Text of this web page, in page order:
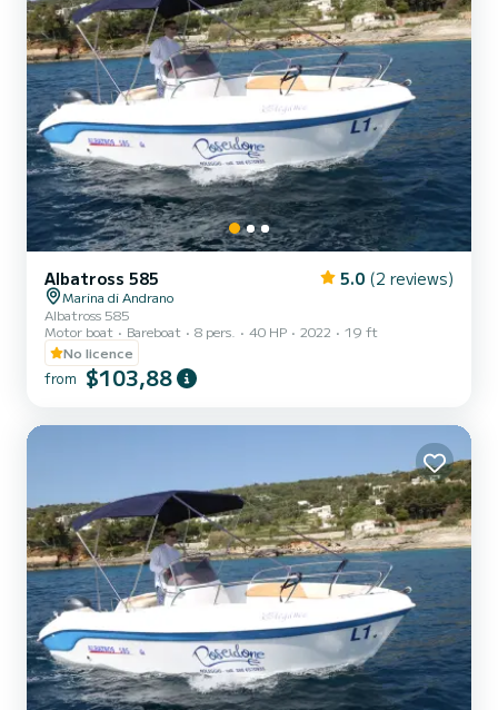
Albatross 585 5.0 (2 reviews)
Marina di Andrano
Albatross 585
Motor boat
Bareboat 8 pers. 40 HP 2022
19 ft
No licence
from $103,88